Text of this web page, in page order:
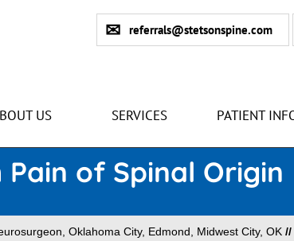
referrals@stetsonspine.com
US SERVICES PATIENT
Pain of Spinal Origin
Oklahoma City, Edmond, Midwest City, OK //